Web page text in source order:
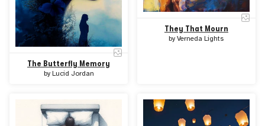
The Butterfly Memory
by Lucid Jordan
They That Mourn
byVerneda Lights